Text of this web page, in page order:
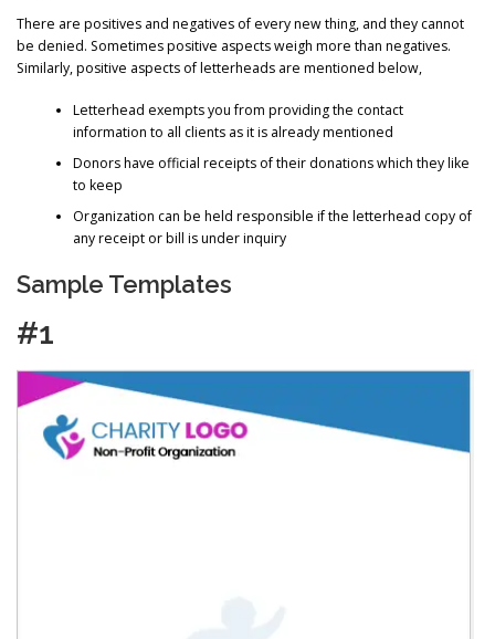
There are positives and negatives of every new thing, and they cannot
be denied. Sometimes positive aspects weigh more than negatives.
Similarly, positive aspects of letterheads are mentioned below,
Letterhead exempts you from providing the contact
information to all clients as it is already mentioned
Donors have official receipts of their donations which they like
to keep
Organization can be held responsible if the letterhead copy of
any receipt or bill is under inquiry
Sample Templates
#1